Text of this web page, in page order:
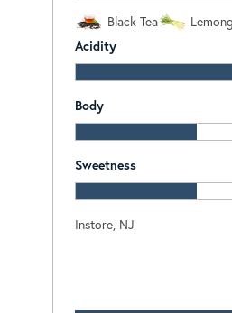
Black Tea
Acidity
Body
Sweetness
Instore, NJ